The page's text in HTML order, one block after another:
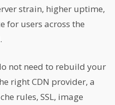
strain, higher uptime,
for users across the
not need to rebuild your
right CDN provider, a
rules, SSL, image